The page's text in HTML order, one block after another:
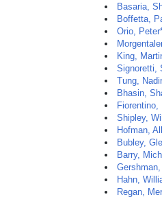
Basaria,
Boffetta,
Orio,
King,
Signoretti,
Tung,
Bhasin,
Fiorentino,
Shipley,
Hofman,
Bubley,
Barry,
Hahn,
Regan,